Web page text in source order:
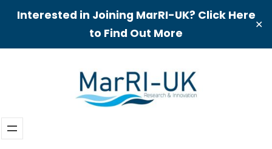
Interested in Joining MarRI-UK? Click Here
to Find Out More
✕